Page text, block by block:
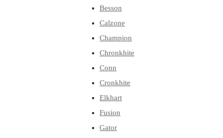
Besson
Calzone
Champion
Chronkhite
Conn
Cronkhite
Elkhart
Fusion
Gator